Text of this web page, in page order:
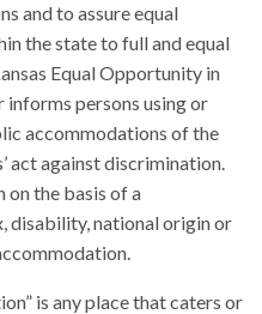
and to assure equal
the state to full and equal
Equal Opportunity in
persons using or
accommodations of the
act against discrimination.
the basis of a
disability, national origin or
is any place that caters or